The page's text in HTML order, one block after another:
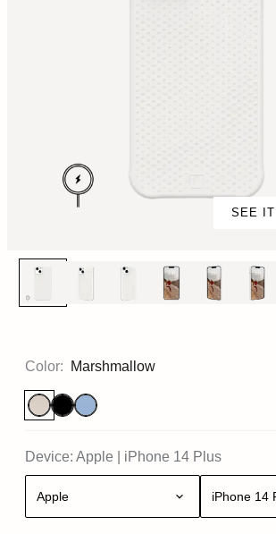
SEE
Color: Marshmallow
Device: Apple iPhone 14 Plus
Apple iPhone 14